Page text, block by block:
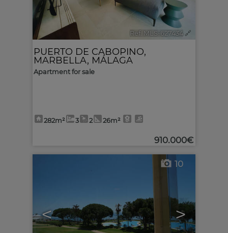
Ref. MLS-627434 🔗
PUERTO DE CABOPINO,
MARBELLA, MÁLAGA
Apartment for sale
282m² 3 2 26m²
910.000€
< >
10